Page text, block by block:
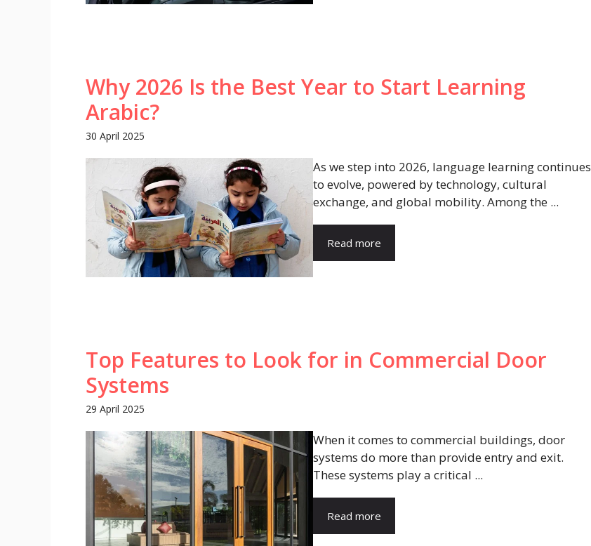
Why 2026 Is the Best Year to Start Learning
Arabic?
30 April 2025
As we step into 2026, language learning continues
to evolve, powered by technology, cultural
exchange, and global mobility. Among the ...
Read more
Top Features to Look for in Commercial Door
Systems
29 April 2025
When it comes to commercial buildings, door
systems do more than provide entry and exit.
These systems play a critical ...
Read more